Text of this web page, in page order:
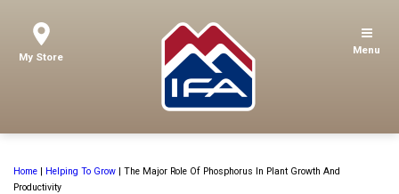
My Store
Menu
Home | Helping To Grow | The Major Role Of Phosphorus In Plant Growth And
Productivity